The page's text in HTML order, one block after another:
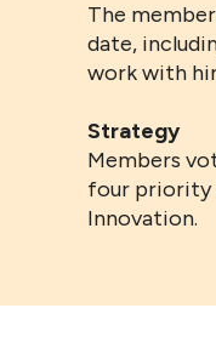
The
date,
work with
Strategy
Members
four priority
Innovation.